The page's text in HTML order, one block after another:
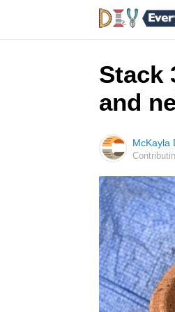
Stack
and
McKayla